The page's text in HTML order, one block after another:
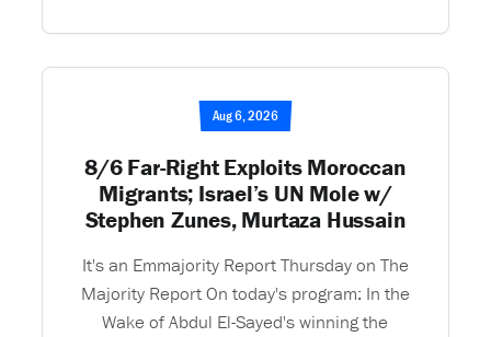
Aug 6, 2026
8/6 Far-Right Exploits Moroccan
Migrants; Israel’s UN Mole w/
Stephen Zunes, Murtaza Hussain
It's an Emmajority Report Thursday on The
Majority Report On today's program: In the
Wake of Abdul El-Sayed's winning the